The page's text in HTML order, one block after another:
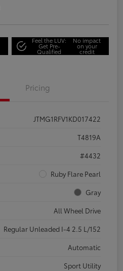
Feel the LUV:
Get Pre-
Qualified
No impact
on your
credit
Pricing
JTMG1RFV1KD017422
T4819A
#4432
Ruby Flare Pearl
Gray
All Wheel Drive
Regular Unleaded I-4 2.5 L/152
Automatic
Sport Utility